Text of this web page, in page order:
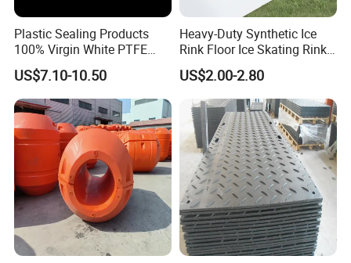
Plastic Sealing Products
100% Virgin White PTFE
Skived Plate Sheet in Rolls
US$7.10-10.50
Heavy-Duty Synthetic Ice
Rink Floor Ice Skating Rink
Floor for Skating Experience
US$2.00-2.80